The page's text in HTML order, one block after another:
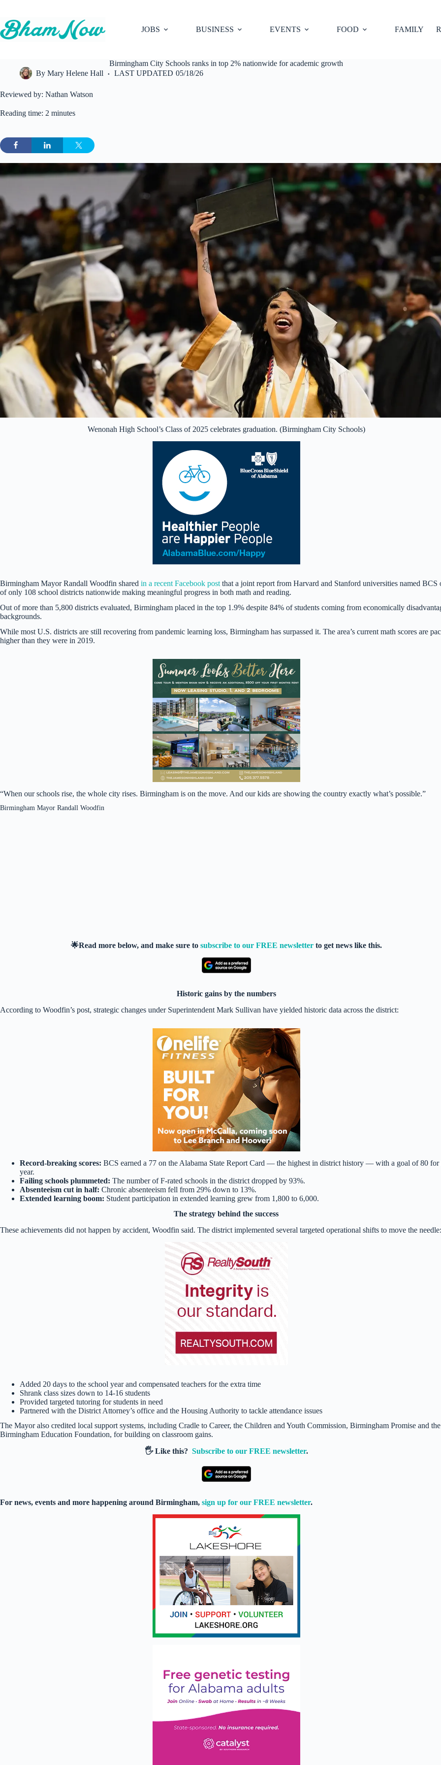
content
JOBS
BUSINESS EVENTS FOOD FAMILY
Birmingham City Schools ranks in top 2% nationwide for academic growth
By Mary Helene Hall LAST UPDATED 05/18/26
Reviewed by: Nathan Watson
Reading time: 2 minutes
Wenonah High School’s Class of 2025 celebrates graduation. (Birmingham City Schools)
Birmingham Mayor Randall Woodfin shared in a recent Facebook post that a joint report from Harvard and Stanford universities named BCS
of only 108 school districts nationwide making meaningful progress in both math and reading.
Out of more than 5,800 districts evaluated, Birmingham placed in the top 1.9% despite 84% of students coming from economically
backgrounds.
While most U.S. districts are still recovering from pandemic learning loss, Birmingham has surpassed it. The area’s current math scores are
higher than they were in 2019.
“When our schools rise, the whole city rises. Birmingham is on the move. And our kids are showing the country exactly what’s possible.”
Birmingham Mayor Randall Woodfin
🌟Read more below, and make sure to subscribe to our FREE newsletterto get news like this.
Historic gains by the numbers
According to Woodfin’s post, strategic changes under Superintendent Mark Sullivan have yielded historic data across the district:
Record-breaking scores: BCS earned a 77 on the Alabama State Report Card — the highest in district history — with a goal of 80 for
year.
Failing schools plummeted: The number of F-rated schools in the district dropped by 93%.
Absenteeism cut in half: Chronic absenteeism fell from 29% down to 13%.
Extended learning boom: Student participation in extended learning grew from 1,800 to 6,000.
The strategy behind the success
These achievements did not happen by accident, Woodfin said. The district implemented several targeted operational shifts to move the needle:
Added 20 days to the school year and compensated teachers for the extra time
Shrank class sizes down to 14-16 students
Provided targeted tutoring for students in need
Partnered with the District Attorney’s office and the Housing Authority to tackle attendance issues
The Mayor also credited local support systems, including Cradle to Career, the Children and Youth Commission, Birmingham Promise and the
Birmingham Education Foundation, for building on classroom gains.
🖐️ Like this? Subscribe to our FREE newsletter.
For news, events and more happening around Birmingham, sign up for our FREE newsletter.